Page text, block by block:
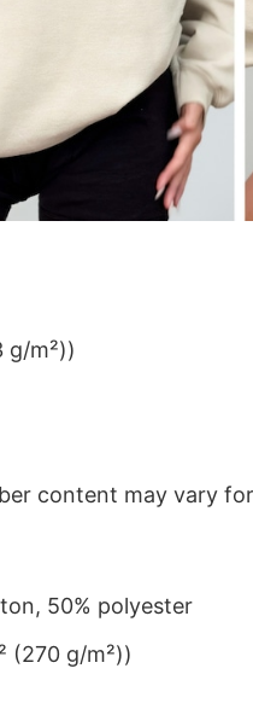
g/m²))
content may vary
50% polyester
(270 g/m²))